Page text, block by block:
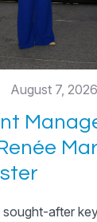
August 7, 2026
after